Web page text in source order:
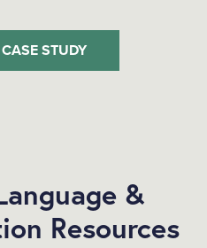
STUDY
&
Resources